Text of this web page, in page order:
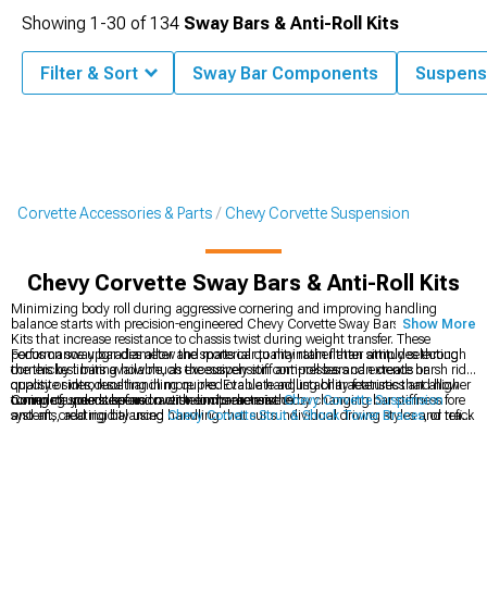
Corvette Accessories & Parts Chevy Corvette Suspension
Chevy Corvette Sway Bars & Anti-Roll Kits
Minimizing body roll during aggressive cornering and improving handling
balance starts with precision-engineered Chevy Corvette Sway Bars & Anti-Roll
Kits that increase resistance to chassis twist during weight transfer. These
performance upgrades allow the sports car to maintain flatter attitudes through
corners by limiting how much the suspension compresses and extends on
opposite sides, resulting in more predictable handling characteristics and higher
cornering speeds before traction limits are reached.
Focus on sway bar diameter and material quality rather than simply selecting
the thickest bars available, as excessively stiff anti-roll bars can create harsh ride
quality or introduce handling quirks. Evaluate adjustability features that allow
tuning of understeer and oversteer characteristics by changing bar stiffness fore
and aft, creating balanced handling that suits individual driving styles and track
Complete your suspension with comprehensiveChevy Corvette Suspension
systems, add rigidity using Chevy Corvette Strut & Shock Tower Braces, or refine
Show More
Showing 1-30 of134 Sway Bars & Anti-Roll Kits
Filter & Sort Sway Bar Components